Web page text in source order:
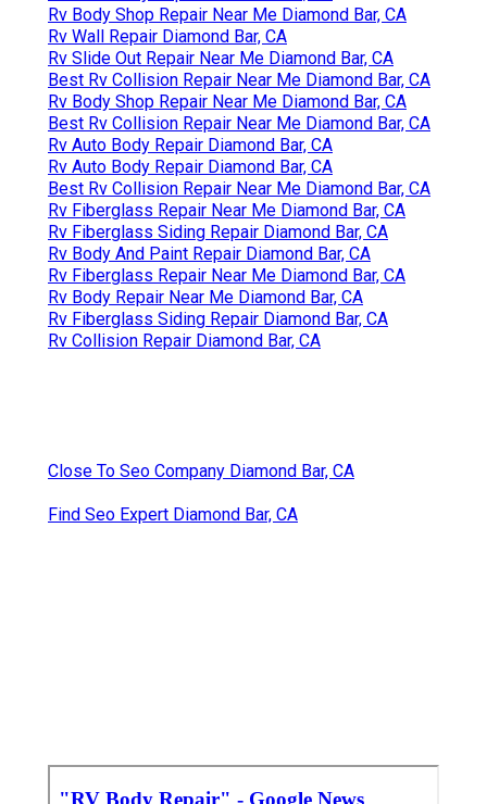
Rv Body Shop Repair Near Me Diamond Bar, CA
Rv Wall Repair Diamond Bar, CA
Rv Slide Out Repair Near Me Diamond Bar, CA
Best Rv Collision Repair Near Me Diamond Bar, CA
Rv Body Shop Repair Near Me Diamond Bar, CA
Best Rv Collision Repair Near Me Diamond Bar, CA
Rv Auto Body Repair Diamond Bar, CA
Rv Auto Body Repair Diamond Bar, CA
Best Rv Collision Repair Near Me Diamond Bar, CA
Rv Fiberglass Repair Near Me Diamond Bar, CA
Rv Fiberglass Siding Repair Diamond Bar, CA
Rv Body And Paint Repair Diamond Bar, CA
Rv Fiberglass Repair Near Me Diamond Bar, CA
Rv Body Repair Near Me Diamond Bar, CA
Rv Fiberglass Siding Repair Diamond Bar, CA
Rv Collision Repair Diamond Bar, CA
Close To Seo Company Diamond Bar, CA
Find Seo Expert Diamond Bar, CA